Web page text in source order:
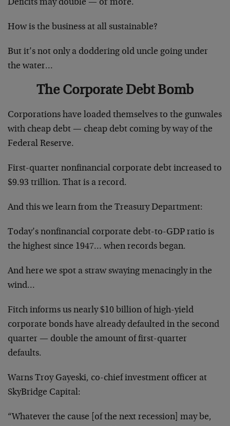
Deficits may double — or more.
How is the business at all sustainable?
But it’s not only a doddering old uncle going under
the water…
The Corporate Debt Bomb
Corporations have loaded themselves to the gunwales
with cheap debt — cheap debt coming by way of the
Federal Reserve.
First-quarter nonfinancial corporate debt increased to
$9.93 trillion. That is a record.
And this we learn from the Treasury Department:
Today’s nonfinancial corporate debt-to-GDP ratio is
the highest since 1947… when records began.
And here we spot a straw swaying menacingly in the
wind…
Fitch informs us nearly $10 billion of high-yield
corporate bonds have already defaulted in the second
quarter — double the amount of first-quarter
defaults.
Warns Troy Gayeski, co-chief investment officer at
SkyBridge Capital:
“Whatever the cause [of the next recession] may be,